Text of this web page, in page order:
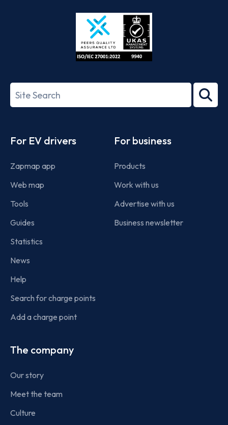
Store
27001-
Search
term
For EV drivers
Zapmap app
Web map
Tools
Guides
Statistics
News
Help
Search for charge points
Add a charge point
For business
Products
Work with us
Advertise with us
Business newsletter
The company
Our story
Meet the team
Culture